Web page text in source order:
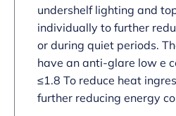
undershelf lighting and
individually to further
or during quiet periods.
have an anti-glare low e
≤1.8 To reduce heat
further reducing energy